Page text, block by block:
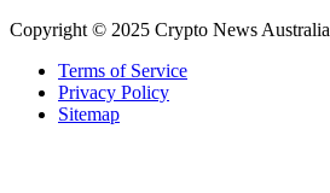
Copyright © 2025 Crypto News Australia
Terms of Service
Privacy Policy
Sitemap